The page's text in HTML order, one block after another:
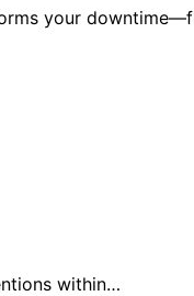
your
within…